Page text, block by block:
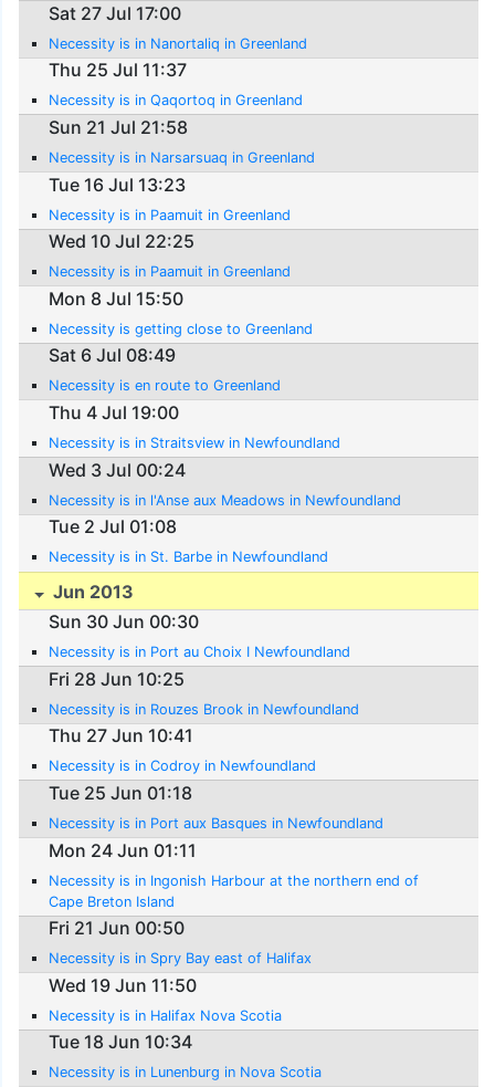
Sat 27 Jul 17:00
Necessity is in Nanortaliq in Greenland
Thu 25 Jul 11:37
Necessity is in Qaqortoq in Greenland
Sun 21 Jul 21:58
Necessity is in Narsarsuaq in Greenland
Tue 16 Jul 13:23
Necessity is in Paamuit in Greenland
Wed 10 Jul 22:25
Necessity is in Paamuit in Greenland
Mon 8 Jul 15:50
Necessity is getting close to Greenland
Sat 6 Jul 08:49
Necessity is en route to Greenland
Thu 4 Jul 19:00
Necessity is in Straitsview in Newfoundland
Wed 3 Jul 00:24
Necessity is in l'Anse aux Meadows in Newfoundland
Tue 2 Jul 01:08
Necessity is in St. Barbe in Newfoundland
Jun 2013
Sun 30 Jun 00:30
Necessity is in Port au Choix I Newfoundland
Fri 28 Jun 10:25
Necessity is in Rouzes Brook in Newfoundland
Thu 27 Jun 10:41
Necessity is in Codroy in Newfoundland
Tue 25 Jun 01:18
Necessity is in Port aux Basques in Newfoundland
Mon 24 Jun 01:11
Necessity is in Ingonish Harbour at the northern end of
Cape Breton Island
Fri 21 Jun 00:50
Necessity is in Spry Bay east of Halifax
Wed 19 Jun 11:50
Necessity is in Halifax Nova Scotia
Tue 18 Jun 10:34
Necessity is in Lunenburg in Nova Scotia